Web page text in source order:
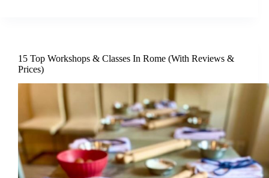
15 Top Workshops & Classes In Rome (With Reviews &
Prices)